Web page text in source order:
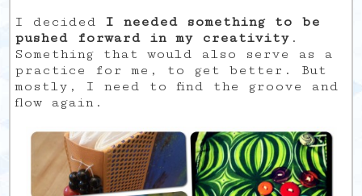
I decided I needed something to be
pushed forward in my creativity .
Something that would also serve as a
practice for me, to get better. But
mostly, I need to find the groove and
flow again.